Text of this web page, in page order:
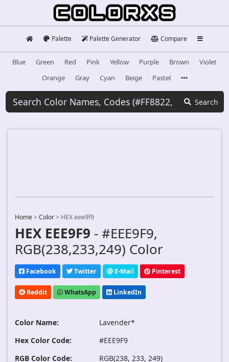
Palette Palette Generator Compare
Blue Green Red Pink Yellow Purple Brown
Violet
Orange
Gray Cyan Beige Pastel
Search
Home>Color> HEX eee9f9
HEX EEE9F9 - #EEE9F9,
RGB(238,233,249) Color
Facebook Twitter E-Mail Pinterest
Reddit WhatsApp LinkedIn
Color Name:
Lavender*
Hex Color Code:
#EEE9F9
RGB Color Code:
RGB(238, 233, 249)